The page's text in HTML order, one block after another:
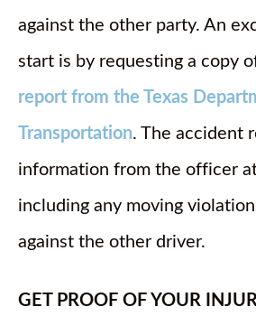
against the other party. An
start is by requesting a copy
report from the Texas
Transportation. The accident
information from the officer
including any moving
against the other driver.
GET PROOF OF YOUR